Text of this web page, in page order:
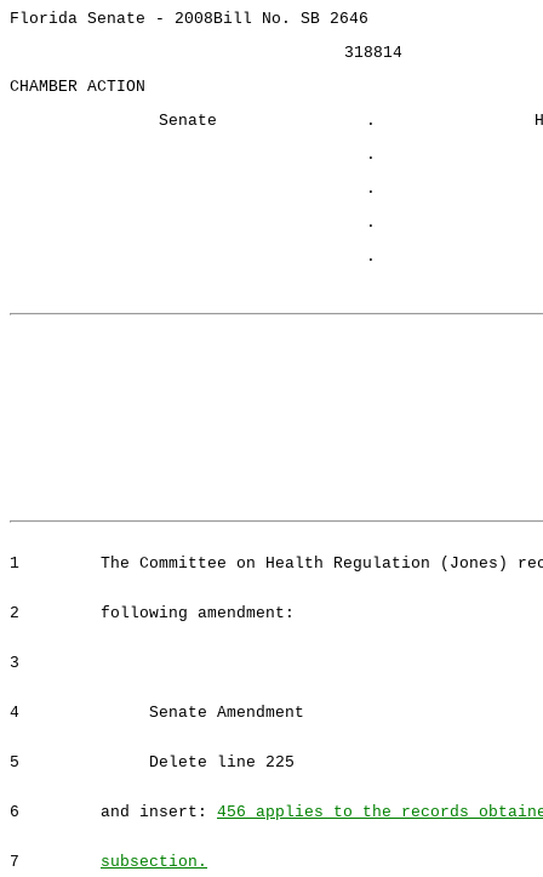
Florida Senate - 2008Bill No. SB 2646
318814
CHAMBER ACTION
Senate
.
.
.
.
.
1 The Committee on Health Regulation (Jones)
2 following amendment:
3
4 Senate Amendment
5 Delete line 225
6 and insert: 456 applies to the records
7 subsection.